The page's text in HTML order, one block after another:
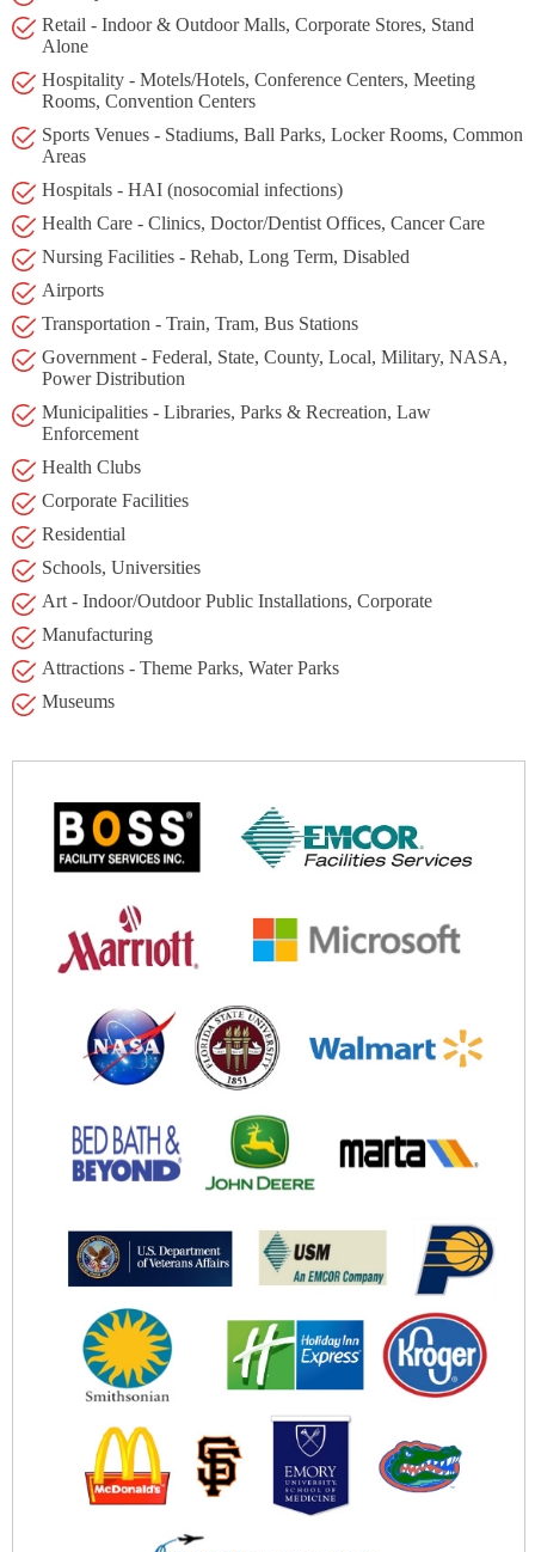
Retail - Indoor & Outdoor Malls, Corporate Stores, Stand
Alone
Hospitality - Motels/Hotels, Conference Centers, Meeting
Rooms, Convention Centers
Sports Venues - Stadiums, Ball Parks, Locker Rooms, Common
Areas
Hospitals - HAI (nosocomial infections)
Health Care - Clinics, Doctor/Dentist Offices, Cancer Care
Nursing Facilities - Rehab, Long Term, Disabled
Airports
Transportation - Train, Tram, Bus Stations
Government - Federal, State, County, Local, Military, NASA,
Power Distribution
Municipalities - Libraries, Parks & Recreation, Law
Enforcement
Health Clubs
Corporate Facilities
Residential
Schools, Universities
Art - Indoor/Outdoor Public Installations, Corporate
Manufacturing
Attractions - Theme Parks, Water Parks
Museums